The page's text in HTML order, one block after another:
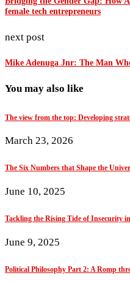
female tech entrepreneurs
next post
Mike Adenuga Jnr: The Man
You may also like
The view from the top: Developing
March 23, 2026
The Six Numbers that Shape the
June 10, 2025
Tackling the Rising Tide of Insecurity
June 9, 2025
Political Philosophy Part 2: A Romp